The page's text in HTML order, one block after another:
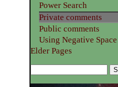
Power Search
Private comments
Public comments
Using Negative Space
Elder Pages